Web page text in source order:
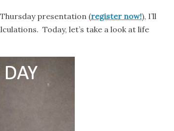
presentation (register now!), I’ll
Today, let’s take a look at life